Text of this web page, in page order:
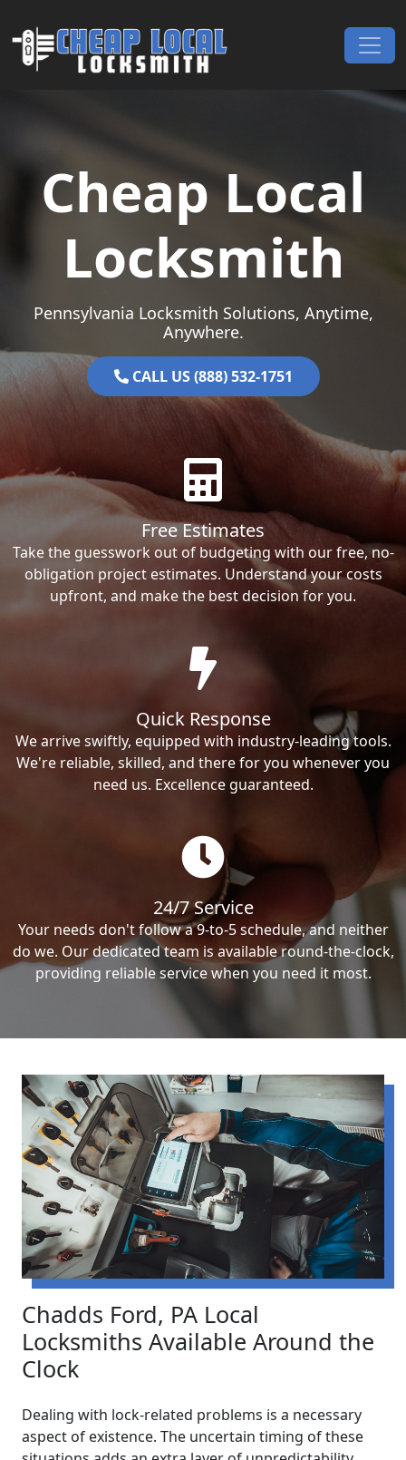
Main Navigation
Cheap Local
Locksmith
Pennsylvania Locksmith Solutions, Anytime,
Anywhere.
CALL US (888) 532-1751
Free Estimates
Take the guesswork out of budgeting with our free, no-
obligation project estimates. Understand your costs
upfront, and make the best decision for you.
Quick Response
We arrive swiftly, equipped with industry-leading tools.
We're reliable, skilled, and there for you whenever you
need us. Excellence guaranteed.
24/7 Service
Your needs don't follow a 9-to-5 schedule, and neither
do we. Our dedicated team is available round-the-clock,
providing reliable service when you need it most.
Chadds Ford, PA Local
Locksmiths Available Around the
Clock
Dealing with lock-related problems is a necessary
aspect of existence. The uncertain timing of these